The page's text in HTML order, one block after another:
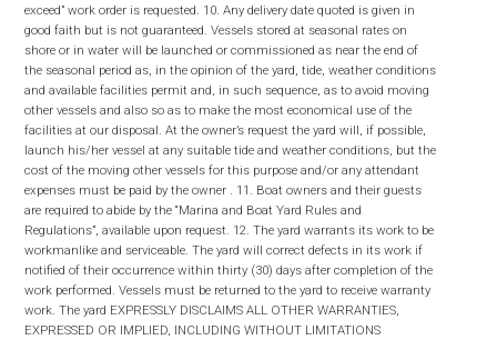
exceed” work order is requested. 10. Any delivery date quoted is given in
good faith but is not guaranteed. Vessels stored at seasonal rates on
shore or in water will be launched or commissioned as near the end of
the seasonal period as, in the opinion of the yard, tide, weather conditions
and available facilities permit and, in such sequence, as to avoid moving
other vessels and also so as to make the most economical use of the
facilities at our disposal. At the owner’s request the yard will, if possible,
launch his/her vessel at any suitable tide and weather conditions, but the
cost of the moving other vessels for this purpose and/or any attendant
expenses must be paid by the owner . 11. Boat owners and their guests
are required to abide by the “Marina and Boat Yard Rules and
Regulations”, available upon request. 12. The yard warrants its work to be
workmanlike and serviceable. The yard will correct defects in its work if
notified of their occurrence within thirty (30) days after completion of the
work performed. Vessels must be returned to the yard to receive warranty
work. The yard EXPRESSLY DISCLAIMS ALL OTHER WARRANTIES,
EXPRESSED OR IMPLIED, INCLUDING WITHOUT LIMITATIONS